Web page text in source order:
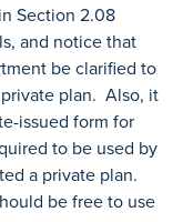
Section 2.08
and notice that
be clarified to
plan. Also, it
issued form for
to be used by
a private plan.
be free to use